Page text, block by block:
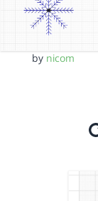
by nicom